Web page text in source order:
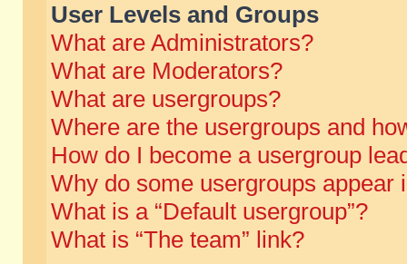
User Levels and Groups
What are Administrators?
What are Moderators?
What are usergroups?
Where are the usergroups and
How do I become a usergroup
Why do some usergroups appear
What is a “Default usergroup”?
What is “The team” link?